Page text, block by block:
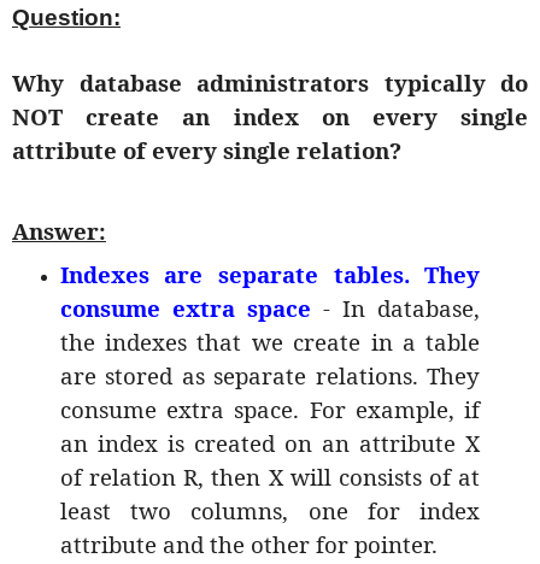
Question:
Why database administrators typically do
NOT create an index on every single
attribute of every single relation?
Answer:
Indexes are separate tables. They
consume extra space - In database,
the indexes that we create in a table
are stored as separate relations. They
consume extra space. For example, if
an index is created on an attribute X
of relation R, then X will consists of at
least two columns, one for index
attribute and the other for pointer.